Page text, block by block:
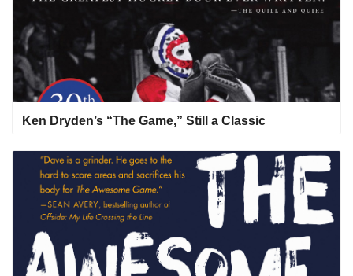
Ken Dryden’s “The Game,” Still a Classic